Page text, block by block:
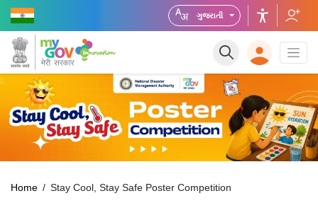
ગુજરાતી
Home Stay Cool, Stay Safe Poster Competition